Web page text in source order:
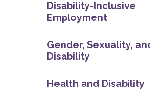
Disability-Inclusive
Employment
Gender, Sexuality,
Disability
Health and Disability